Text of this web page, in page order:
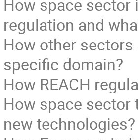
How space sector
regulation and
How other
specific domain?
How REACH
How space
new technologies?